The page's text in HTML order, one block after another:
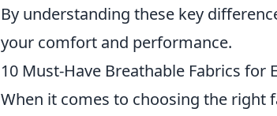
By understanding these key
your comfort and performance.
10 Must-Have Breathable Fabrics for
When it comes to choosing the right